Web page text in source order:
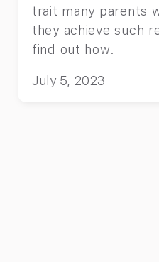
trait many parents
they achieve such
find out how.
July 5, 2023